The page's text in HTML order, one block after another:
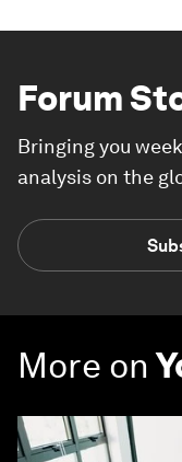
Forum
Bringing you
analysis on the
More on